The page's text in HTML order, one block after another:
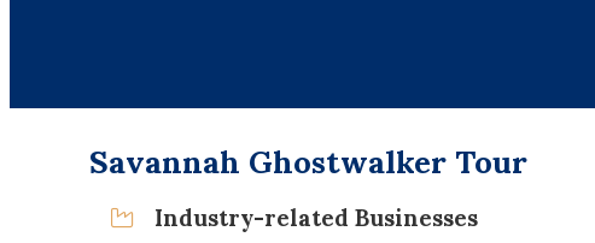
Savannah Ghostwalker Tour
Industry-related Businesses